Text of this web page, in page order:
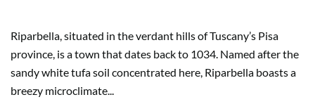
Riparbella, situated in the verdant hills of Tuscany’s Pisa
province, is a town that dates back to 1034. Named after the
sandy white tufa soil concentrated here, Riparbella boasts a
breezy microclimate...